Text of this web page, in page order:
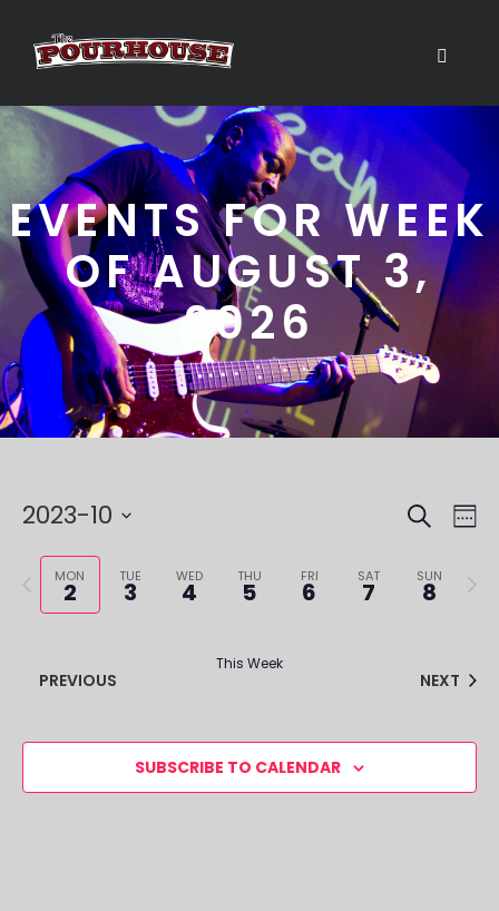
EVENTS FOR WEEK
OF AUGUST 3,
2026
AND
SEARCH
2023-10
Select
date.MON
2
TUE
3
WED
4
THU
5
FRI
6
SAT
7
SUN
8
Previous
Next
PREVIOUS
This Week
NEXT
SUBSCRIBE TO CALENDAR